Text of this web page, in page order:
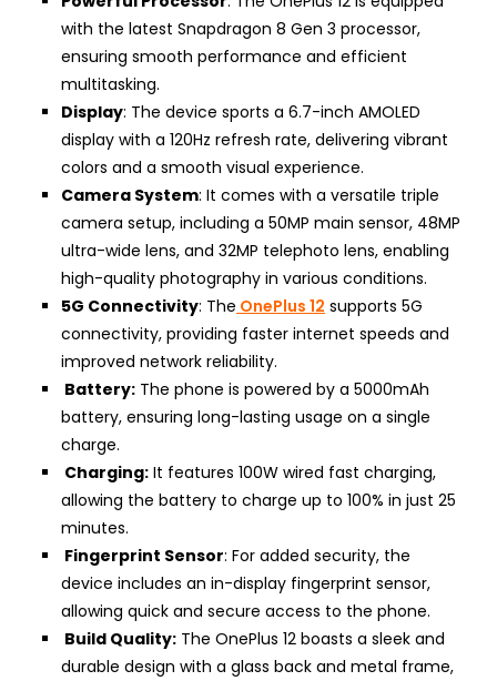
with the latest Snapdragon 8 Gen 3 processor,
ensuring smooth performance and efficient
multitasking.
Display: The device sports a 6.7-inch AMOLED
display with a 120Hz refresh rate, delivering vibrant
colors and a smooth visual experience.
Camera System: It comes with a versatile triple
camera setup, including a 50MP main sensor, 48MP
ultra-wide lens, and 32MP telephoto lens, enabling
high-quality photography in various conditions.
5G Connectivity: The OnePlus 12 supports 5G
connectivity, providing faster internet speeds and
improved network reliability.
Battery: The phone is powered by a 5000mAh
battery, ensuring long-lasting usage on a single
charge.
Charging: It features 100W wired fast charging,
allowing the battery to charge up to 100% in just 25
minutes.
Fingerprint Sensor: For added security, the
device includes an in-display fingerprint sensor,
allowing quick and secure access to the phone.
Build Quality: The OnePlus 12 boasts a sleek and
durable design with a glass back and metal frame,